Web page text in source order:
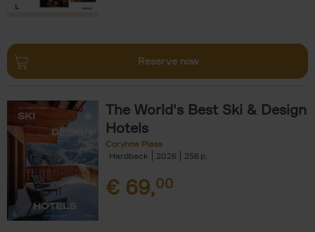
Reserve now
The World's Best Ski & Design
Hotels
Corynne Pless
Hardback
2026 256
€ 69,00